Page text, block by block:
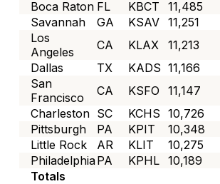
Boca Raton FL KBCT 11,485
Savannah
GA KSAV 11,251
Los
Angeles
CA KLAX 11,213
Dallas
TX KADS 11,166
San
Francisco
CA KSFO 11,147
Charleston SC KCHS 10,726
Pittsburgh
PA KPIT 10,348
Little Rock
AR KLIT 10,275
PhiladelphiaPA KPHL 10,189
Totals